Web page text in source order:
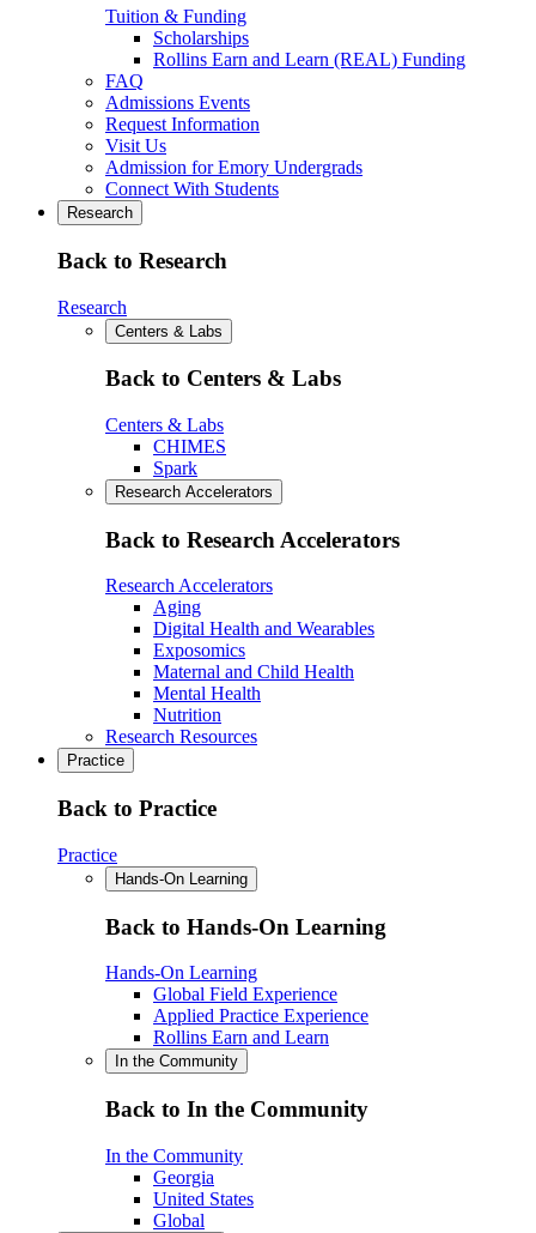
Tuition & Funding
Scholarships
Rollins Earn and Learn (REAL) Funding
FAQ
Admissions Events
Request Information
Visit Us
Admission for Emory Undergrads
Connect With Students
Research
Back to Research
Research
Centers & Labs
Back to Centers & Labs
Centers & Labs
CHIMES
Spark
Research Accelerators
Back to Research Accelerators
Research Accelerators
Aging
Digital Health and Wearables
Exposomics
Maternal and Child Health
Mental Health
Nutrition
Research Resources
Practice
Back to Practice
Practice
Hands-On Learning
Back to Hands-On Learning
Hands-On Learning
Global Field Experience
Applied Practice Experience
Rollins Earn and Learn
In the Community
Back to In the Community
In the Community
Georgia
United States
Global